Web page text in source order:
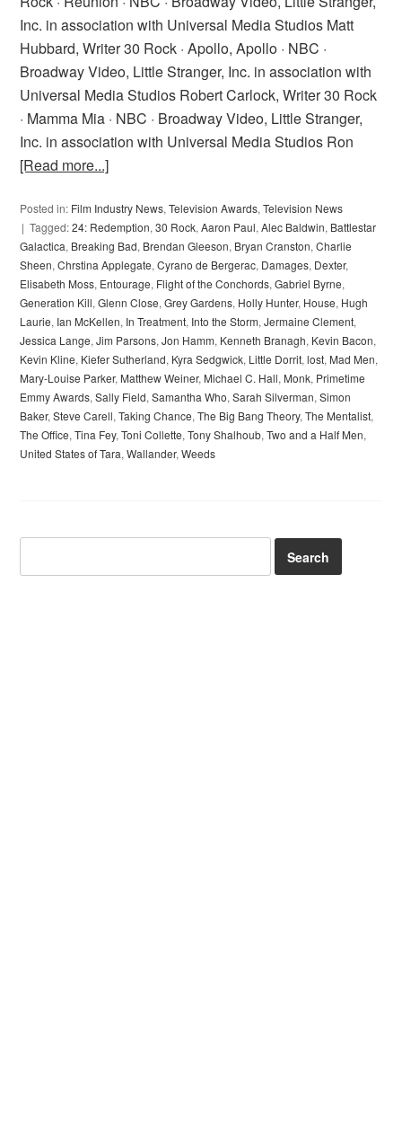
Inc. in association with Universal Media Studios Matt
Hubbard, Writer 30 Rock · Apollo, Apollo · NBC ·
Broadway Video, Little Stranger, Inc. in association with
Universal Media Studios Robert Carlock, Writer 30 Rock
· Mamma Mia · NBC · Broadway Video, Little Stranger,
Inc. in association with Universal Media Studios Ron
[Read more...]
Posted in: Film Industry News,Television Awards,Television News
Tagged:24: Redemption,30 Rock,Aaron Paul,Alec Baldwin, Battlestar
Galactica, Breaking Bad, Brendan Gleeson, Bryan Cranston,Charlie
Sheen,Chrstina Applegate,Cyrano de Bergerac, Damages, Dexter,
Elisabeth Moss, Entourage, Flight of the Conchords,Gabriel Byrne,
Generation Kill,Glenn Close,Grey Gardens, Holly Hunter, House, Hugh
Laurie, Ian McKellen, In Treatment, Into the Storm,Jermaine Clement,
Jessica Lange,Jim Parsons,Jon Hamm, Kenneth Branagh, Kevin Bacon,
Kevin Kline, Kiefer Sutherland, Kyra Sedgwick, Little Dorrit,lost, Mad Men,
Mary-Louise Parker, Matthew Weiner, Michael C. Hall, Monk, Primetime
Emmy Awards,Sally Field,Samantha Who,Sarah Silverman,Simon
Baker,Steve Carell,Taking Chance,The Big Bang Theory,The Mentalist,
The Office,Tina Fey,Toni Collette,Tony Shalhoub,Two and a Half Men,
United States of Tara,Wallander,Weeds